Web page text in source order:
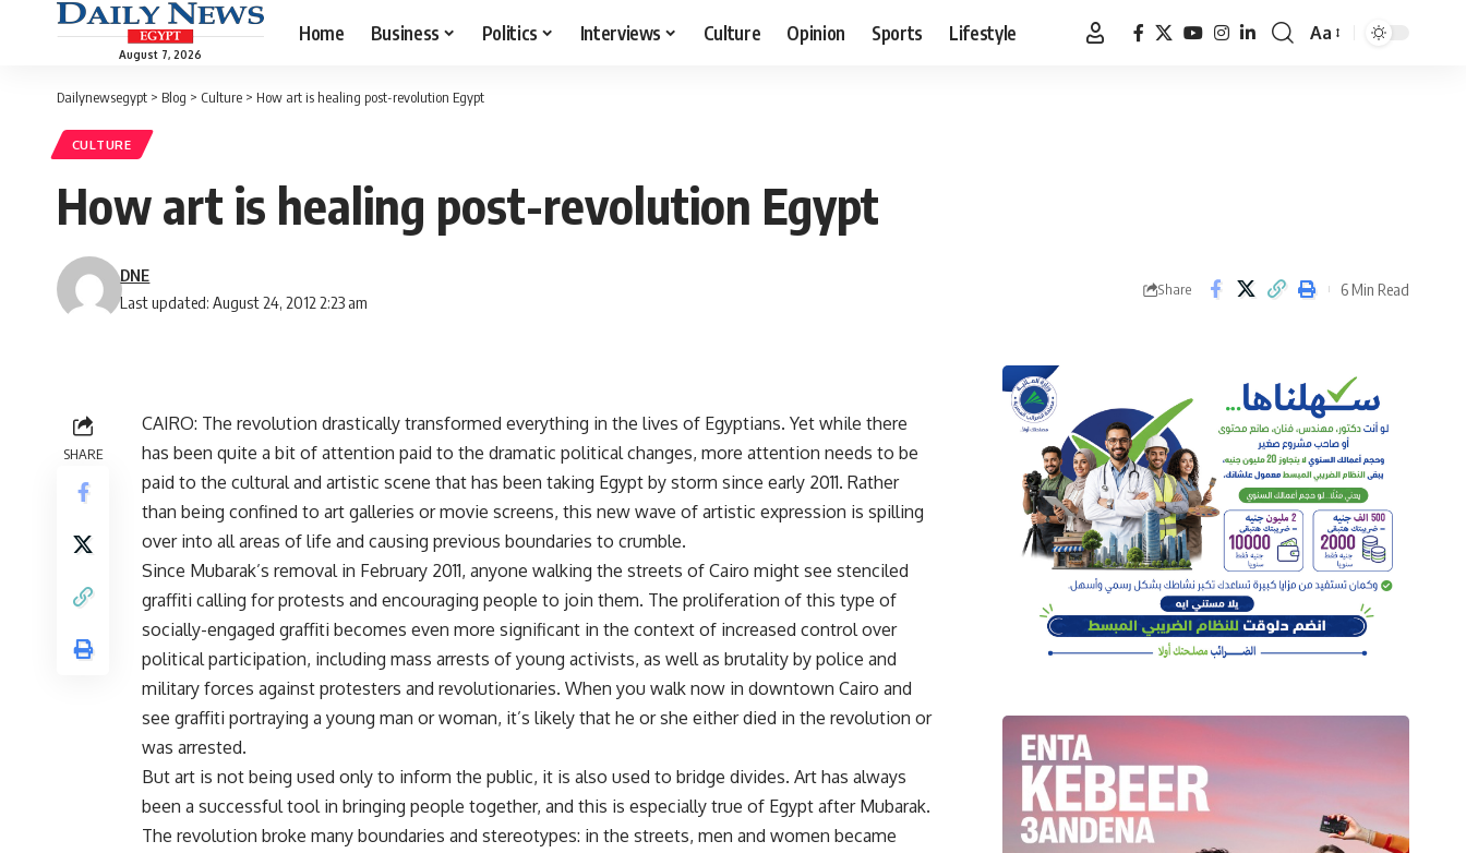
August 7, 2026
Home Business Politics Interviews Culture Opinion Sports Lifestyle
Font
Aa
Dailynewsegypt > Blog > Culture > How art is healing post-revolution Egypt
CULTURE
How art is healing post-revolution Egypt
Last updated: August 24, 2012 2:23 am
DNE
Share 6 Min Read
SHARE
CAIRO: The revolution drastically transformed everything in the lives of Egyptians. Yet while there
has been quite a bit of attention paid to the dramatic political changes, more attention needs to be
paid to the cultural and artistic scene that has been taking Egypt by storm since early 2011. Rather
than being confined to art galleries or movie screens, this new wave of artistic expression is spilling
over into all areas of life and causing previous boundaries to crumble.
Since Mubarak’s removal in February 2011, anyone walking the streets of Cairo might see stenciled
graffiti calling for protests and encouraging people to join them. The proliferation of this type of
socially-engaged graffiti becomes even more significant in the context of increased control over
political participation, including mass arrests of young activists, as well as brutality by police and
military forces against protesters and revolutionaries. When you walk now in downtown Cairo and
see graffiti portraying a young man or woman, it’s likely that he or she either died in the revolution or
was arrested.
But art is not being used only to inform the public, it is also used to bridge divides. Art has always
been a successful tool in bringing people together, and this is especially true of Egypt after Mubarak.
The revolution broke many boundaries and stereotypes: in the streets, men and women became